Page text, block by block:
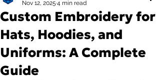
Custom Embroidery for
Hats, Hoodies, and
Uniforms: A Complete
Guide
Nov 12, 2025 4 min read